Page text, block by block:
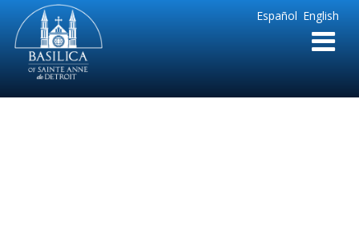
English
Español
Sainte
Anne
Parish
de